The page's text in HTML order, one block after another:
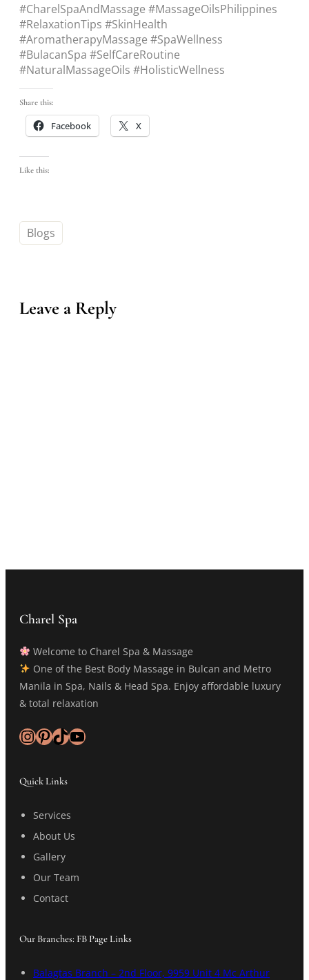
#CharelSpaAndMassage #MassageOilsPhilippines
#RelaxationTips #SkinHealth
#AromatherapyMassage #SpaWellness
#BulacanSpa #SelfCareRoutine
#NaturalMassageOils #HolisticWellness
Share this:
Facebook X
Like this:
Blogs
Leave a Reply
Charel Spa
Welcome to Charel Spa & Massage
One of the Best Body Massage in Bulcan and Metro
Manila in Spa, Nails & Head Spa. Enjoy affordable luxury
& total relaxation
InstagramPinterest TikTok YouTube
Quick Links
Services
About Us
Gallery
Our Team
Contact
Our Branches: FB Page Links
Balagtas Branch – 2nd Floor, 9959 Unit 4 Mc Arthur